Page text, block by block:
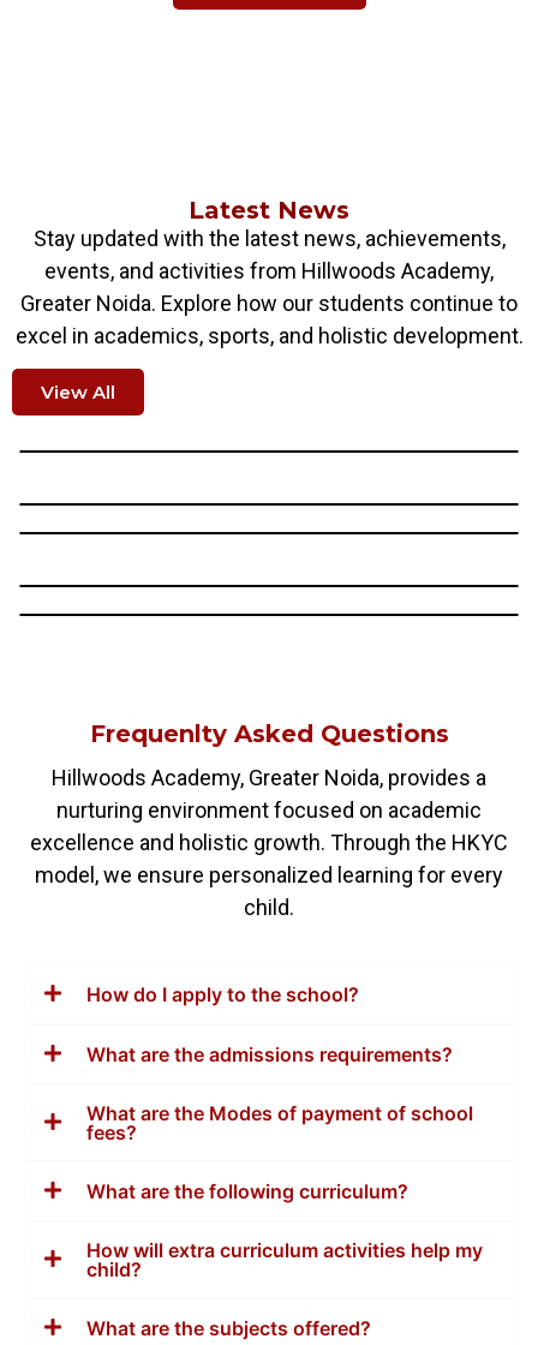
Latest News
Stay updated with the latest news, achievements,
events, and activities from Hillwoods Academy,
Greater Noida. Explore how our students continue to
excel in academics, sports, and holistic development.
View All
Frequenlty Asked Questions
Hillwoods Academy, Greater Noida, provides a
nurturing environment focused on academic
excellence and holistic growth. Through the HKYC
model, we ensure personalized learning for every
child.
How do I apply to the school?
What are the admissions requirements?
What are the Modes of payment of school
fees?
What are the following curriculum?
How will extra curriculum activities help my
child?
What are the subjects offered?